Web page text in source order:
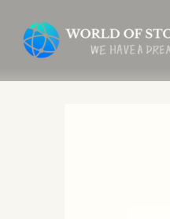
content